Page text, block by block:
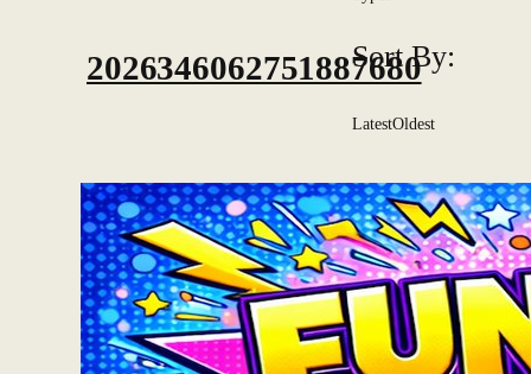
Sort By:
LatestOldest
2026346062751887680